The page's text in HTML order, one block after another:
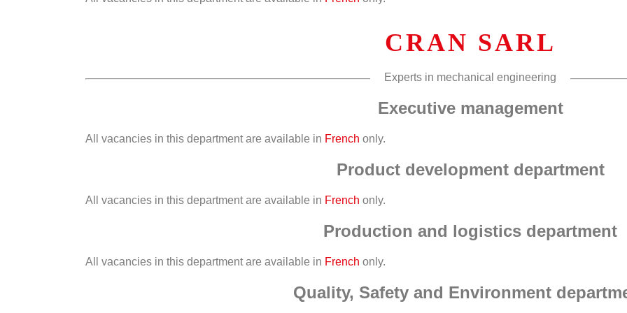
CRAN SARL
Experts in mechanical engineering
Executive management
All vacancies in this department are available in French only.
Product development department
All vacancies in this department are available in French only.
Production and logistics department
All vacancies in this department are available in French only.
Quality, Safety and Environment